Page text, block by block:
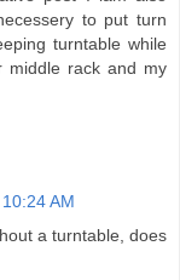
to put turn
turntable while
middle rack and my
AM
a turntable, does